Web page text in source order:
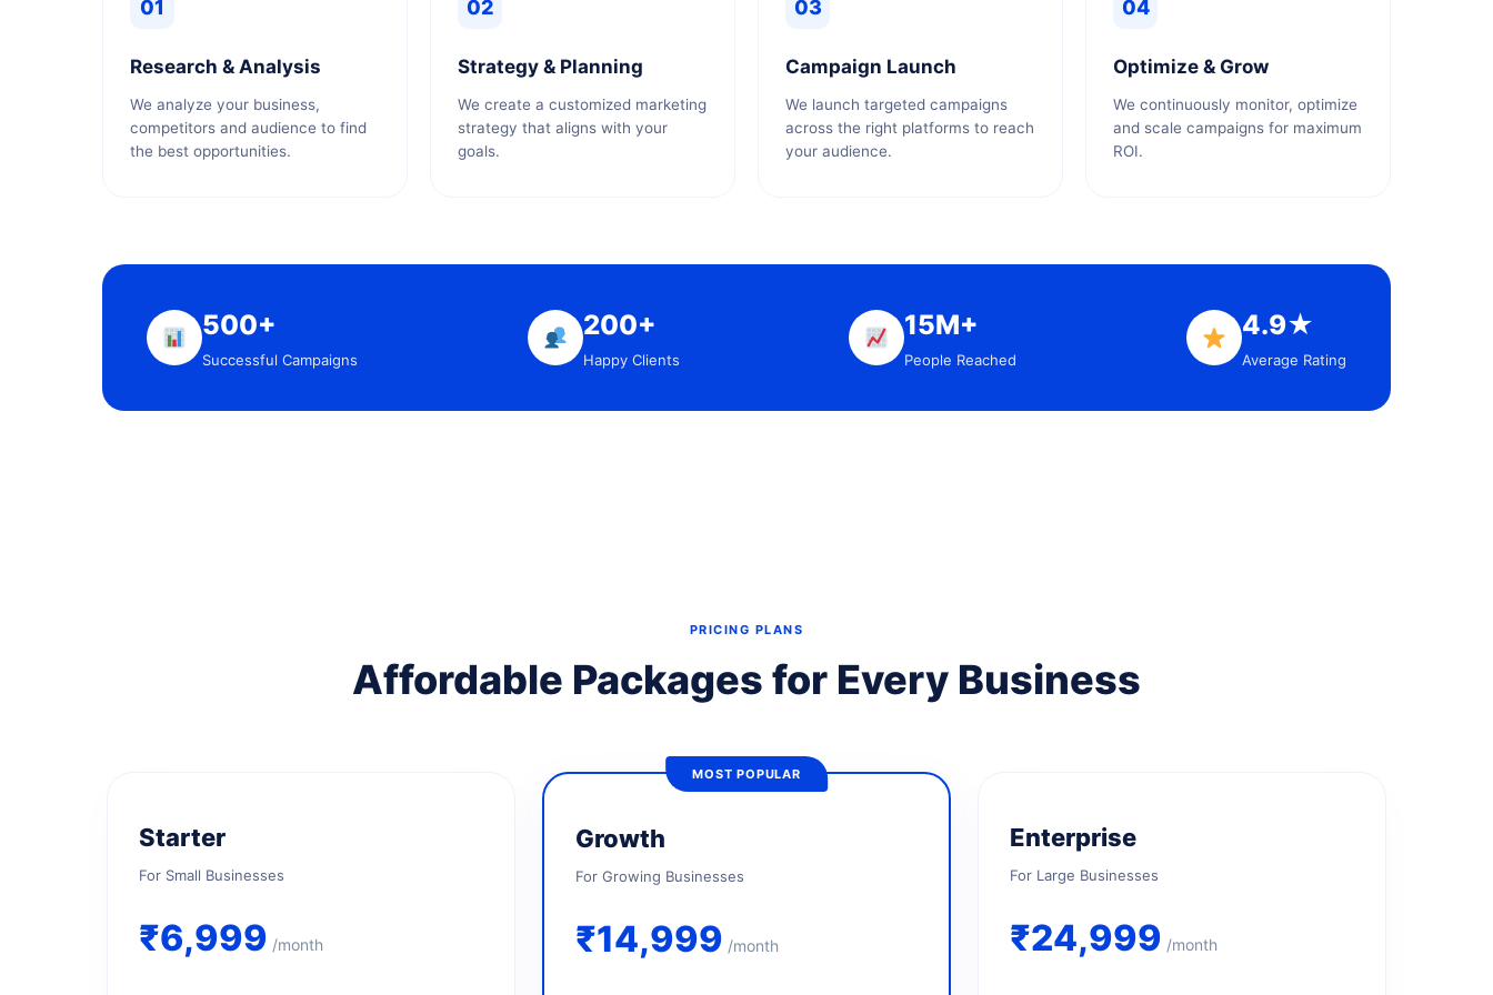
01
Research & Analysis
We analyze your business,
competitors and audience to find
the best opportunities.
02
Strategy & Planning
We create a customized marketing
strategy that aligns with your
goals.
03
Campaign Launch
We launch targeted campaigns
across the right platforms to reach
your audience.
04
Optimize & Grow
We continuously monitor, optimize
and scale campaigns for maximum
ROI.
500+
Successful Campaigns
200+
Happy Clients
15M+
People Reached
4.9★
Average Rating
PRICING PLANS
Affordable Packages for Every Business
Starter
For Small Businesses
₹6,999 /month
MOST POPULAR
Growth
For Growing Businesses
₹14,999 /month
Enterprise
For Large Businesses
₹24,999 /month